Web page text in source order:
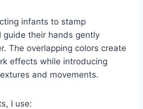
infants to stamp
guide their hands gently
The overlapping colors create
effects while introducing
and movements.
I use: